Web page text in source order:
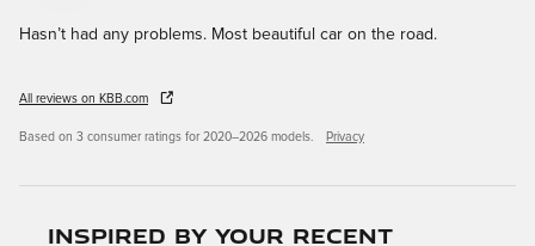
Hasn’t had any problems. Most beautiful car on the road.
All reviews on KBB.com
Based on 3 consumer ratings for 2020–2026 models. Privacy
Inspired by your recent